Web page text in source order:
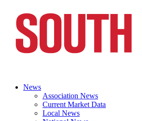
News
Association News
Current Market Data
Local News